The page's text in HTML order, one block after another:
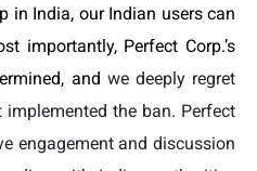
in India, our Indian users can
importantly, Perfect Corp.’s
and we deeply regret
the ban. Perfect
engagement and discussion